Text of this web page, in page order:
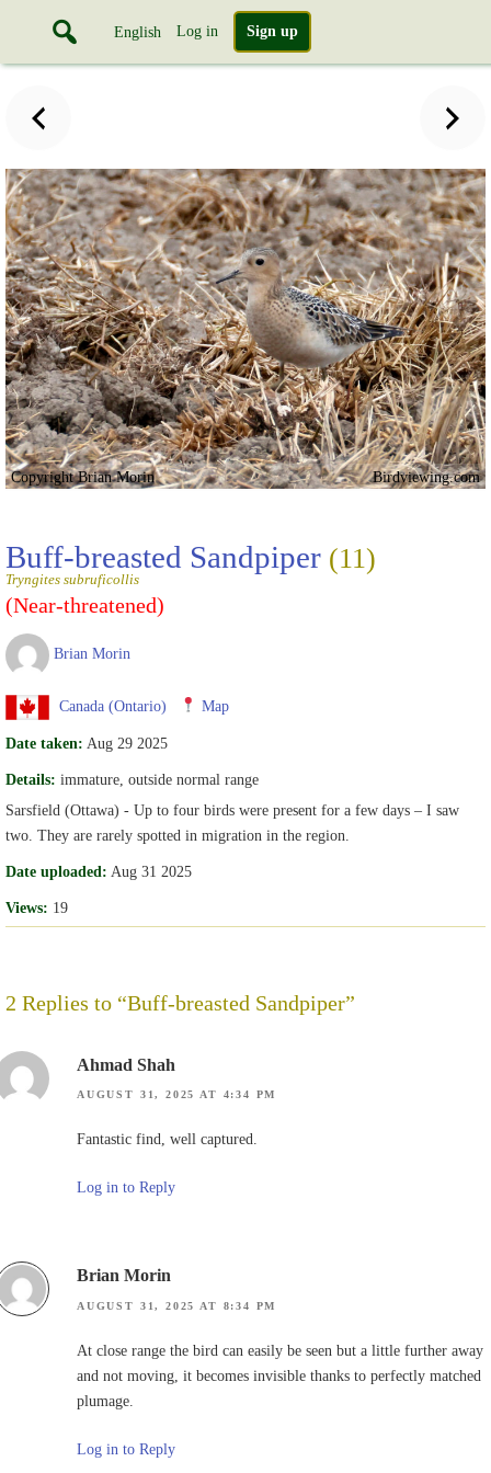
English Log in Sign up
Copyright Brian Morin Birdviewing.com
Buff-breasted Sandpiper (11)
Tryngites subruficollis
(Near-threatened)
Brian Morin
Canada (Ontario) Map
Date taken: Aug 29 2025
Details: immature, outside normal range
Sarsfield (Ottawa) - Up to four birds were present for a few days – I saw
two. They are rarely spotted in migration in the region.
Date uploaded: Aug 31 2025
Views: 19
2 Replies to “Buff-breasted Sandpiper”
Ahmad Shah
AUGUST 31, 2025 AT 4:34 PM
Fantastic find, well captured.
Log in to Reply
Brian Morin
AUGUST 31, 2025 AT 8:34 PM
At close range the bird can easily be seen but a little further away
and not moving, it becomes invisible thanks to perfectly matched
plumage.
Log in to Reply